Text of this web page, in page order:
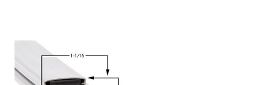
Part Finder